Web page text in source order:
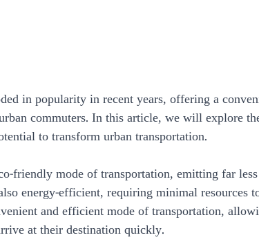
in popularity in recent years, offering a
commuters. In this article, we will explore
to transform urban transportation.
friendly mode of transportation, emitting far
energy-efficient, requiring minimal resources
and efficient mode of transportation,
at their destination quickly.